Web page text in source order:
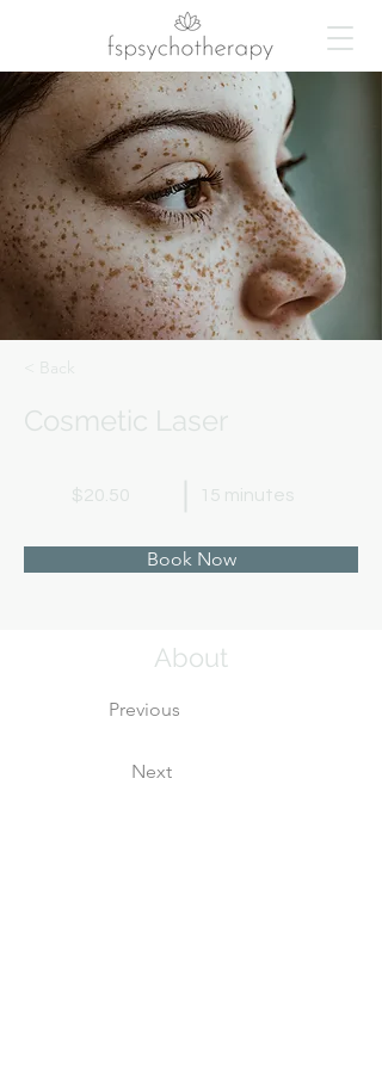
< Back
Cosmetic Laser
$20.50 15 minutes
Book Now
About
Previous
Next